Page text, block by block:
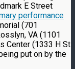
E Street
performance
(701
VA (1101
Center (1333 H St
put on by the